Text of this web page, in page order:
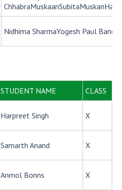
Nidhima SharmaYogesh Paul Banga
STUDENT NAME CLASS
Harpreet Singh X
Samarth Anand X
Anmol Bonns X